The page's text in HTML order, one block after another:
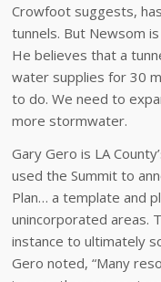
Crowfoot suggests,
tunnels. But Newsom
He believes that a
water supplies for 30
to do. We need to
more stormwater.
Gary Gero is LA
used the Summit to
Plan… a template and
unincorporated areas.
instance to ultimately
Gero noted, “Many